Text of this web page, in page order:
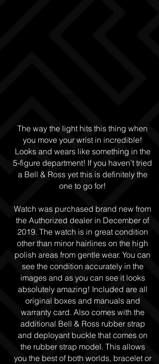
The way the light hits this thing when
you move your wrist in incredible!
Looks and wears like something in the
5-figure department! If you haven’t tried
a Bell & Ross yet this is definitely the
one to go for!
Watch was purchased brand new from
the Authorized dealer in December of
2019. The watch is in great condition
other than minor hairlines on the high
polish areas from gentle wear. You can
see the condition accurately in the
images and as you can see it looks
absolutely amazing! Included are all
original boxes and manuals and
warranty card. Also comes with the
additional Bell & Ross rubber strap
and deployant buckle that comes on
the rubber strap model. This allows
you the best of both worlds, bracelet or